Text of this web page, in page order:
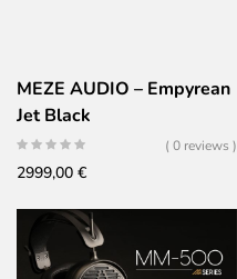
MEZE AUDIO – Empyrean
Jet Black
( 0 reviews )
2999,00 €